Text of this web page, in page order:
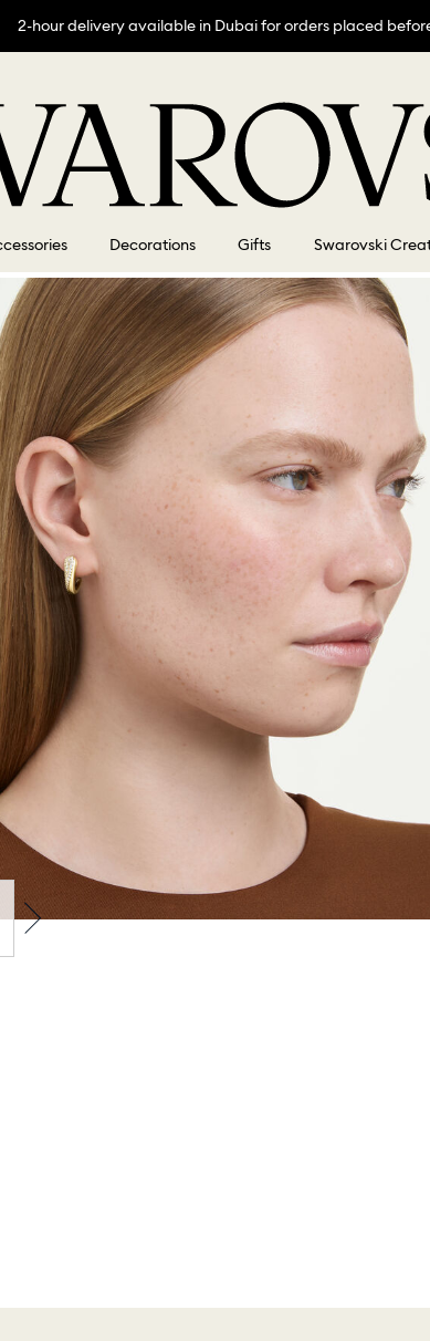
2-hour delivery available in Dubai for orders placed
Decorations Gifts Swarovski